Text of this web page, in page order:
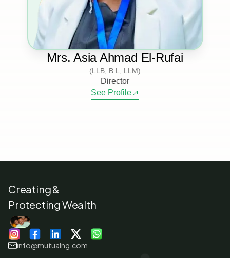
Mrs. Asia Ahmad El-Rufai
(LLB, B.L, LLM)
Director
See Profile
Creating &
Protecting Wealth
info@mutualng.com